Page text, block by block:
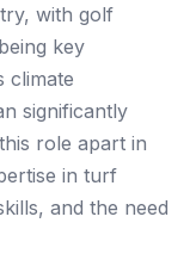
with golf
key
climate
significantly
role apart in
in turf
and the need